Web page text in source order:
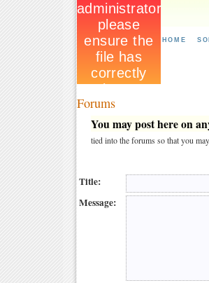
HOME
Forums
You may post here on
tied into the forums so that you
Title:
Message: